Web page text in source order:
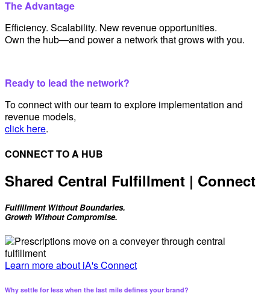
The Advantage
Efficiency. Scalability. New revenue opportunities.
Own the hub—and power a network that grows with you.
Ready to lead the network?
To connect with our team to explore implementation and
revenue models,
click here.
CONNECT TO A HUB
Shared Central Fulfillment | Connect
Fulfillment Without Boundaries.
Growth Without Compromise.
Learn more about iA's Connect
Why settle for less when the last mile defines your brand?